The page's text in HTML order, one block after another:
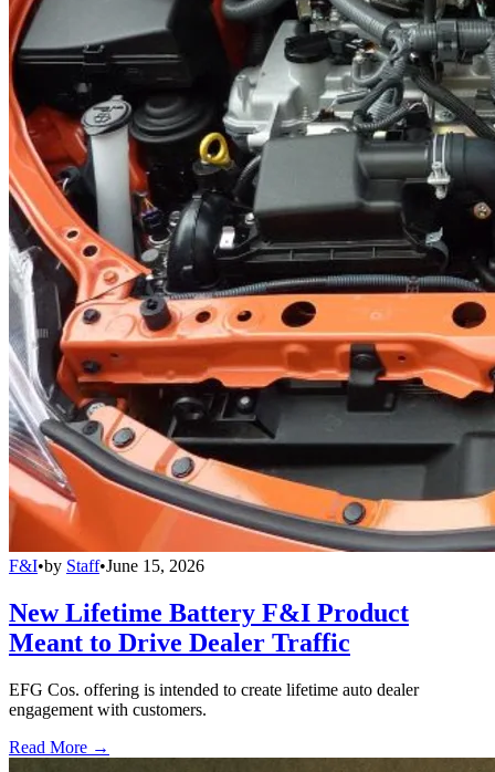
F&I•by Staff•June 15, 2026
New Lifetime Battery F&I Product
Meant to Drive Dealer Traffic
EFG Cos. offering is intended to create lifetime auto dealer
engagement with customers.
Read More →